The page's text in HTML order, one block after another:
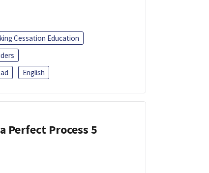
Cessation Education
English
Perfect Process 5